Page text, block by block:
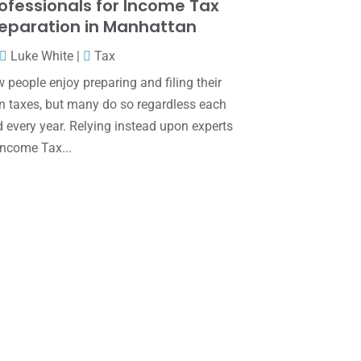
June 2025(3)
March 2025(1)
February 2025(1)
for Income Tax
in Manhattan
Luke White|
Tax
people enjoy preparing and filing their
taxes, but many do so regardless each
every year. Relying instead upon experts
Tax...